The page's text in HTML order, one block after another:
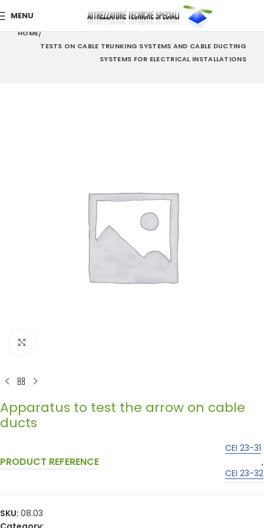
MENU
HOME
TESTS ON CABLE TRUNKING SYSTEMS AND CABLE DUCTING
SYSTEMS FOR ELECTRICAL INSTALLATIONS
Apparatus to test the arrow on cable
ducts
PRODUCT REFERENCE
CEI 23-31
,
CEI 23-32
SKU: 08.03